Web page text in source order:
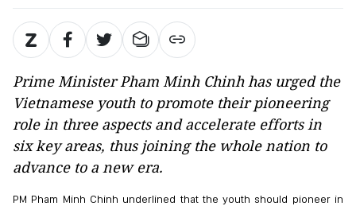
Prime Minister Pham Minh Chinh has urged the
Vietnamese youth to promote their pioneering
role in three aspects and accelerate efforts in
six key areas, thus joining the whole nation to
advance to a new era.
PM Pham Minh Chinh underlined that the youth should pioneer in